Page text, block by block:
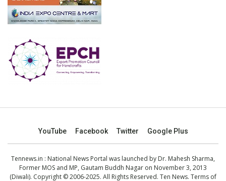
YouTube Facebook Twitter Google Plus
Tennews.in : National News Portal was launched by Dr. Mahesh Sharma,
Former MOS and MP, Gautam Buddh Nagar on November 3, 2013
(Diwali). Copyright © 2006-2025. All Rights Reserved. Ten News. Terms of